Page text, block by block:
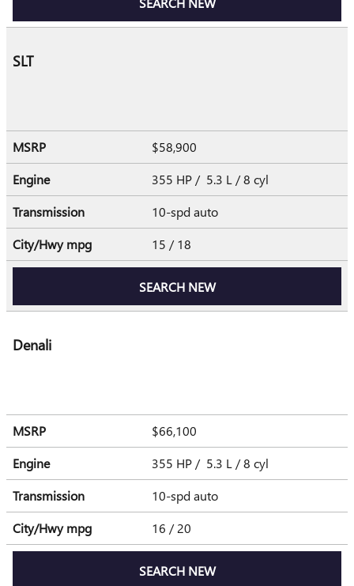
SLT
MSRP
$58,900
Engine
355 HP / 5.3 L / 8 cyl
Transmission
10-spd auto
City/Hwympg 15 / 18
SEARCH NEW
Denali
MSRP
$66,100
Engine
355 HP / 5.3 L / 8 cyl
Transmission
10-spd auto
City/Hwympg 16 / 20
SEARCH NEW